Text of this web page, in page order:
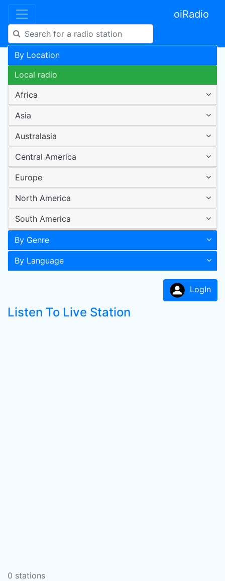
oiRadio
By Location
Local radio
Africa
Asia
Australasia
Central America
Europe
North America
South America
By Genre
By Language
LogIn
Listen To Live Station
0 stations